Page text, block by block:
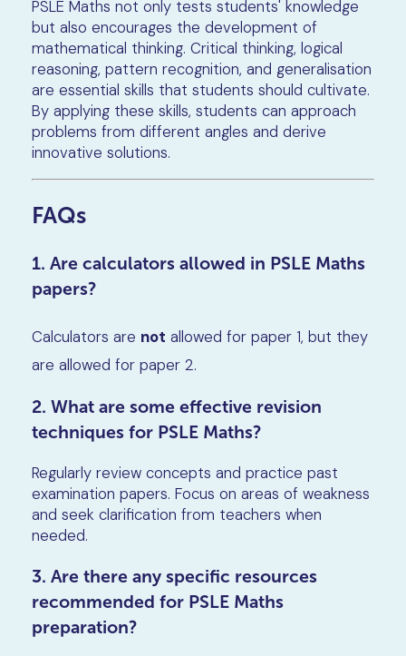
PSLE Maths not only tests students' knowledge
but also encourages the development of
mathematical thinking. Critical thinking, logical
reasoning, pattern recognition, and generalisation
are essential skills that students should cultivate.
By applying these skills, students can approach
problems from different angles and derive
innovative solutions.
FAQs
1. Are calculators allowed in PSLE Maths
papers?
Calculators are not allowed for paper 1, but they
are allowed for paper 2.
2. What are some effective revision
techniques for PSLE Maths?
Regularly review concepts and practice past
examination papers. Focus on areas of weakness
and seek clarification from teachers when
needed.
3. Are there any specific resources
recommended for PSLE Maths
preparation?